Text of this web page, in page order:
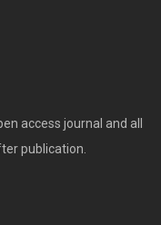
access journal and all
publication.